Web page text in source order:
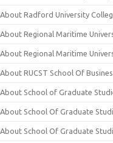
About Radford University
About Regional Maritime
About Regional Maritime
About RUCST School Of
About School of Graduate
About School Of Graduate
About School Of Graduate